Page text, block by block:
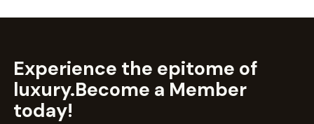
Experience the epitome of
luxury.Become a Member
today!